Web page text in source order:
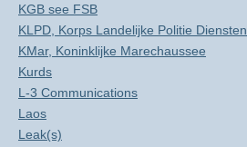
KGB see FSB
KLPD, Korps Landelijke Politie Diensten
KMar, Koninklijke Marechaussee
Kurds
L-3 Communications
Laos
Leak(s)